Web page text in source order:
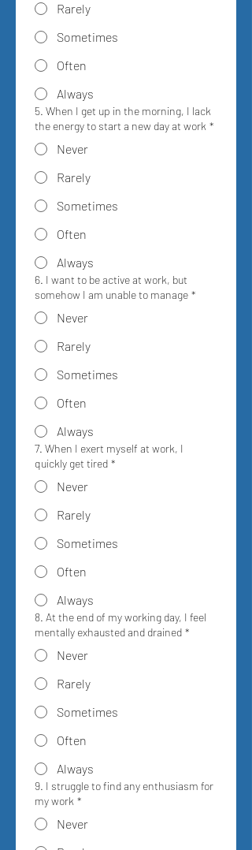
Rarely
Sometimes
Often
Always
5. When I get up in the morning, I lack
the energy to start a new day at work *
Never
Rarely
Sometimes
Often
Always
6. I want to be active at work, but
somehow I am unable to manage *
Never
Rarely
Sometimes
Often
Always
7. When I exert myself at work, I
quickly get tired *
Never
Rarely
Sometimes
Often
Always
8. At the end of my working day, I feel
mentally exhausted and drained *
Never
Rarely
Sometimes
Often
Always
9. I struggle to find any enthusiasm for
my work *
Never